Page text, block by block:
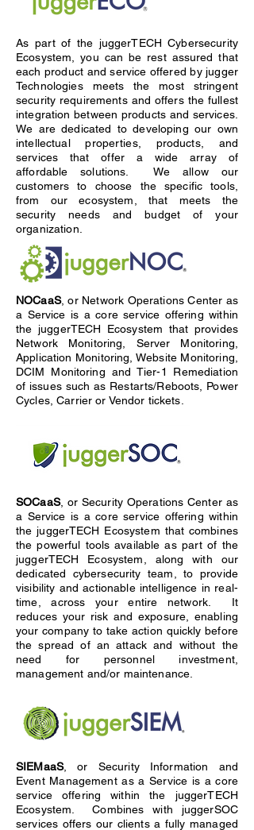
As part of the juggerTECH Cybersecurity
Ecosystem, you can be rest assured that
each product and service offered by jugger
Technologies meets the most stringent
security requirements and offers the fullest
integration between products and services.
We are dedicated to developing our own
intellectual properties, products, and
services that offer a wide array of
affordable solutions. We allow our
customers to choose the specific tools,
from our ecosystem, that meets the
security needs and budget of your
organization.
NOCaaS, or Network Operations Center as
a Service is a core service offering within
the juggerTECH Ecosystem that provides
Network Monitoring, Server Monitoring,
Application Monitoring, Website Monitoring,
DCIM Monitoring and Tier-1 Remediation
of issues such as Restarts/Reboots, Power
Cycles, Carrier or Vendor tickets.
SOCaaS, or Security Operations Center as
a Service is a core service offering within
the juggerTECH Ecosystem that combines
the powerful tools available as part of the
juggerTECH Ecosystem, along with our
dedicated cybersecurity team, to provide
visibility and actionable intelligence in real-
time, across your entire network. It
reduces your risk and exposure, enabling
your company to take action quickly before
the spread of an attack and without the
need for personnel investment,
management and/or maintenance.
SIEMaaS, or Security Information and
Event Management as a Service is a core
service offering within the juggerTECH
Ecosystem. Combines with juggerSOC
services offers our clients a fully managed